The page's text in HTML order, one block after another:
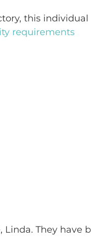
this
requirements
Linda. They have